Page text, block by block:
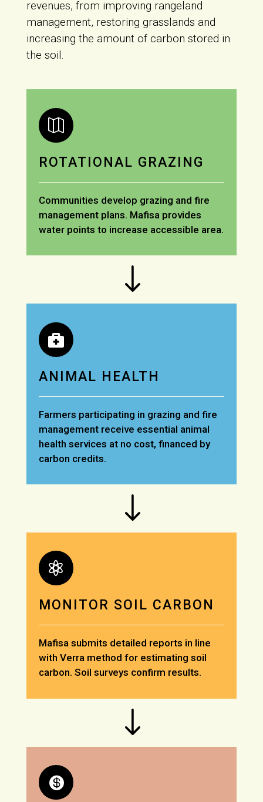
revenues, from improving rangeland
management, restoring grasslands and
increasing the amount of carbon stored in
the soil.

ROTATIONAL GRAZING
Communities develop grazing and fire
management plans. Mafisa provides
water points to increase accessible area.
"

ANIMAL HEALTH
Farmers participating in grazing and fire
management receive essential animal
health services at no cost, financed by
carbon credits.
"

MONITOR SOIL CARBON
Mafisa submits detailed reports in line
with Verra method for estimating soil
carbon. Soil surveys confirm results.
"
